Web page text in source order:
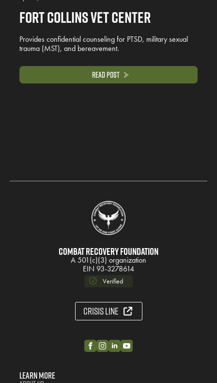
Fort Collins Vet Center
Provides confidential counseling for PTSD, military sexual
trauma (MST), and bereavement.
Read Post
Combat Recovery Foundation
A 501(c)(3) organization
EIN 93-3278614
Verified
Crisis Line
Learn More